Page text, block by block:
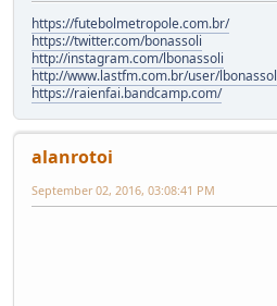
https://futebolmetropole.com.br/
https://twitter.com/bonassoli
http://instagram.com/lbonassoli
http://www.lastfm.com.br/user/
https://raienfai.bandcamp.com/
alanrotoi
September 02, 2016, 03:08:41 PM